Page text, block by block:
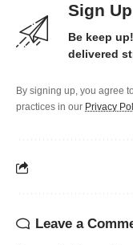
Sign
Be keep
delivered
By signing up, you agree
practices in our Privacy
Leave a